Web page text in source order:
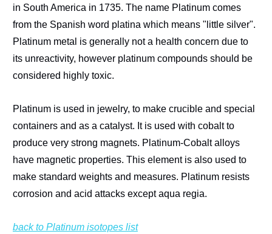
in South America in 1735. The name Platinum comes
from the Spanish word platina which means "little silver".
Platinum metal is generally not a health concern due to
its unreactivity, however platinum compounds should be
considered highly toxic.
Platinum is used in jewelry, to make crucible and special
containers and as a catalyst. It is used with cobalt to
produce very strong magnets. Platinum-Cobalt alloys
have magnetic properties. This element is also used to
make standard weights and measures. Platinum resists
corrosion and acid attacks except aqua regia.
back to Platinum isotopes list